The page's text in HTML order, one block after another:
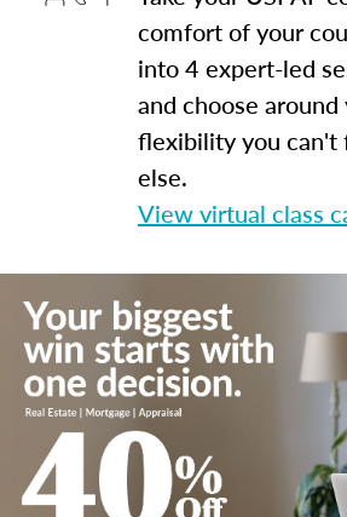
comfort of your
into 4 expert-led
and choose
flexibility you can't
else.
View virtual class